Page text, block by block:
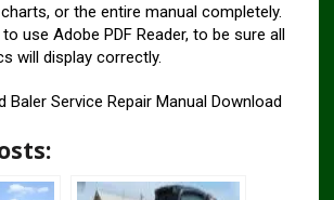
or the entire manual completely.
use Adobe PDF Reader, to be sure all
will display correctly.
Baler Service Repair Manual Download